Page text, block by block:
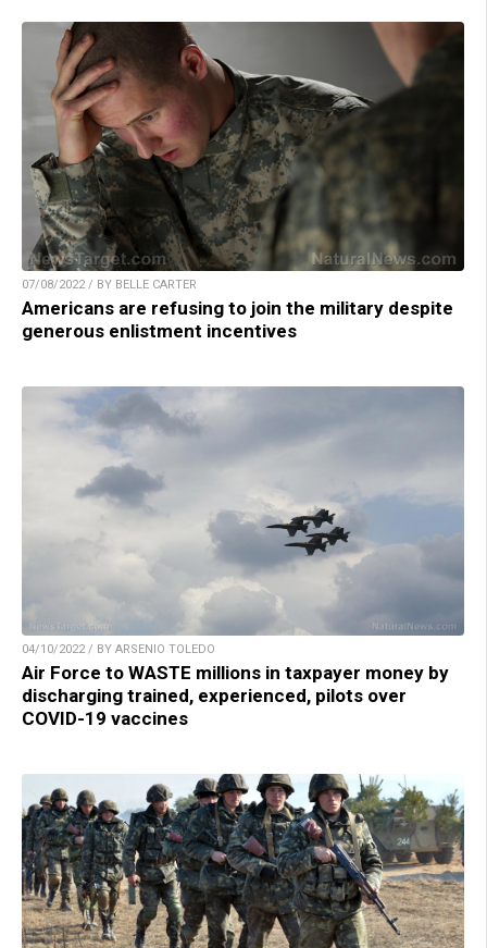
07/08/2022 / BY BELLE CARTER
Americans are refusing to join the military despite
generous enlistment incentives
04/10/2022 / BY ARSENIO TOLEDO
Air Force to WASTE millions in taxpayer money by
discharging trained, experienced, pilots over
COVID-19 vaccines